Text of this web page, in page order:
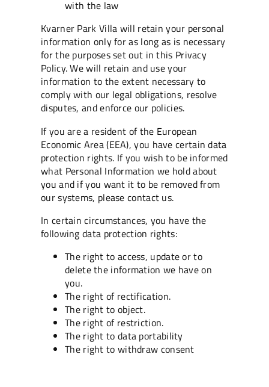
with the law
Kvarner Park Villa will retain your personal
information only for as long as is necessary
for the purposes set out in this Privacy
Policy. We will retain and use your
information to the extent necessary to
comply with our legal obligations, resolve
disputes, and enforce our policies.
If you are a resident of the European
Economic Area (EEA), you have certain data
protection rights. If you wish to be informed
what Personal Information we hold about
you and if you want it to be removed from
our systems, please contact us.
In certain circumstances, you have the
following data protection rights:
The right to access, update or to
delete the information we have on
you.
The right of rectification.
The right to object.
The right of restriction.
The right to data portability
The right to withdraw consent